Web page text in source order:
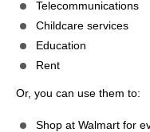
Telecommunications
Childcare services
Education
Rent
Or, you can use them to:
Shop at Walmart for